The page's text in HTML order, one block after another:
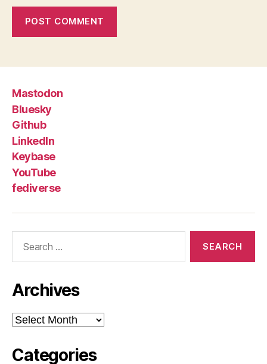
Mastodon
Bluesky
Github
LinkedIn
Keybase
YouTube
fediverse
Archives
Archives
Categories